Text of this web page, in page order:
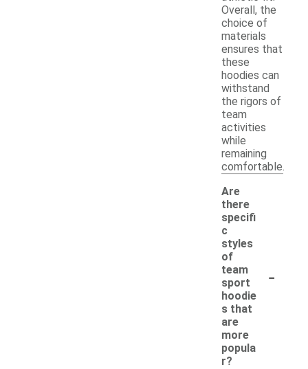
Overall, the
choice of
materials
ensures that
these
hoodies can
withstand
the rigors of
team
activities
while
remaining
comfortable.
Are
there
specifi
c
styles
of
team
sport
hoodie
s that
are
more
popula
r?
-